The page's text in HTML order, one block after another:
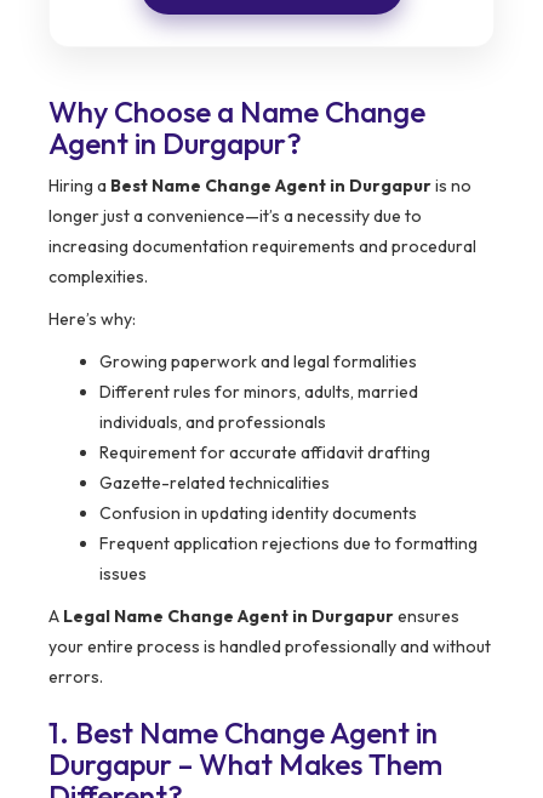
Why Choose a Name Change
Agent in Durgapur?
Hiring a Best Name Change Agent in Durgapuris no
longer just a convenience—it’s a necessity due to
increasing documentation requirements and procedural
complexities.
Here’s why:
Growing paperwork and legal formalities
Different rules for minors, adults, married
individuals, and professionals
Requirement for accurate affidavit drafting
Gazette-related technicalities
Confusion in updating identity documents
Frequent application rejections due to formatting
issues
A Legal Name Change Agent in Durgapurensures
your entire process is handled professionally and without
errors.
1. Best Name Change Agent in
Durgapur – What Makes Them